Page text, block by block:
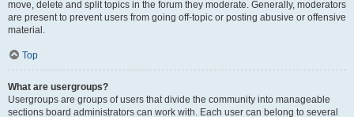
move, delete and split topics in the forum they moderate. Generally, moderators
are present to prevent users from going off-topic or posting abusive or offensive
material.
Top
What are usergroups?
Usergroups are groups of users that divide the community into manageable
sections board administrators can work with. Each user can belong to several